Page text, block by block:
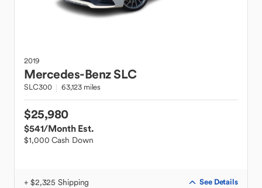
2019
Mercedes-BenzSLC
SLC300 63,123 miles
$25,980
$541/Month Est.
$1,000 Cash Down
+ $2,325 Shipping See Details